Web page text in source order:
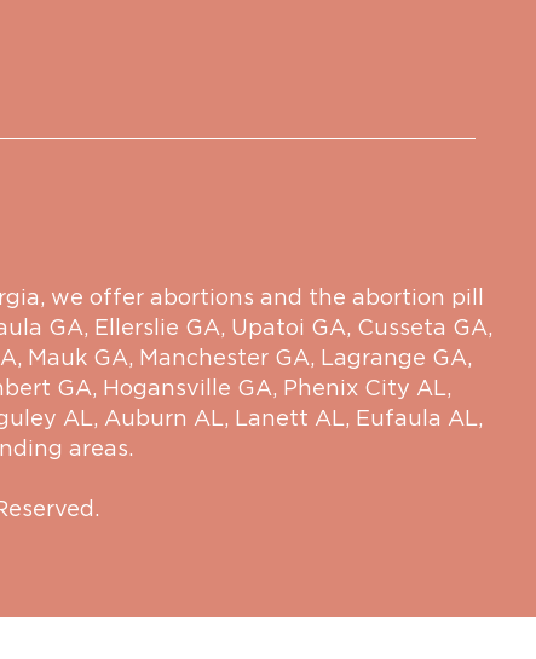
we offer abortions and the abortion pill
GA, Ellerslie GA, Upatoi GA, Cusseta GA,
, Mauk GA, Manchester GA, Lagrange GA,
GA, Hogansville GA, Phenix City AL,
AL, Auburn AL, Lanett AL, Eufaula AL,
areas.